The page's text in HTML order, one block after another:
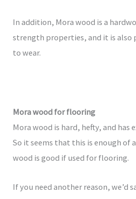
In addition, Mora wood is a
strength properties, and it is
to wear.
Mora wood for flooring
Mora wood is hard, hefty, and
So it seems that this is enough of
wood is good if used for flooring.
If you need another reason, we’d